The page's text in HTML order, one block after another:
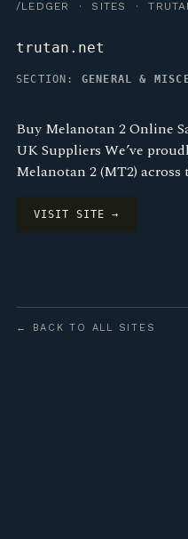
/LEDGER · SITES ·
trutan.net
SECTION: GENERAL &
Buy Melanotan 2 Online
UK Suppliers We’ve
Melanotan 2 (MT2)
VISIT SITE →
← BACK TO ALL SITES